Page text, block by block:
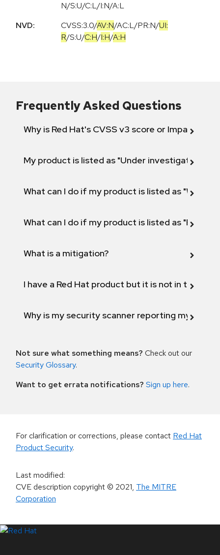
N/S:U/C:L/I:N/A:L
NVD:
CVSS:3.0/AV:N/AC:L/PR:N/UI:
R/S:U/C:H/I:H/A:H
Frequently Asked Questions
Why is Red Hat's CVSS v3 score or Impact
My product is listed as "Under investigation"
What can I do if my product is listed as "Will not
What can I do if my product is listed as "Fix
What is a mitigation?
I have a Red Hat product but it is not in the
Why is my security scanner reporting my
Not sure what something means? Check out our
Security Glossary.
Want to get errata notifications? Sign up here.
For clarification or corrections, please contact Red Hat
Product Security.
Last modified:
CVE description copyright© 2021, The MITRE
Corporation